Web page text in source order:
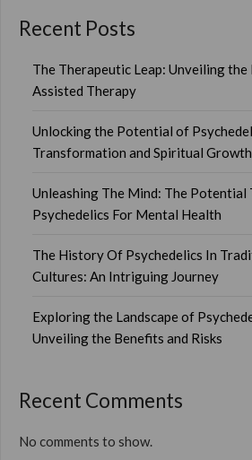
Recent Posts
The Therapeutic Leap: Unveiling
Assisted Therapy
Unlocking the Potential of
Transformation and Spiritual Growth
Unleashing The Mind: The
Psychedelics For Mental Health
The History Of Psychedelics In
Cultures: An Intriguing Journey
Exploring the Landscape of
Unveiling the Benefits and Risks
Recent Comments
No comments to show.